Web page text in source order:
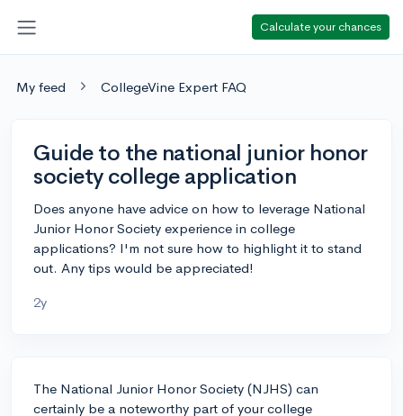
Calculate your chances
My feed CollegeVine Expert FAQ
Guide to the national junior honor
society college application
Does anyone have advice on how to leverage National
Junior Honor Society experience in college
applications? I'm not sure how to highlight it to stand
out. Any tips would be appreciated!
2y
The National Junior Honor Society (NJHS) can
certainly be a noteworthy part of your college